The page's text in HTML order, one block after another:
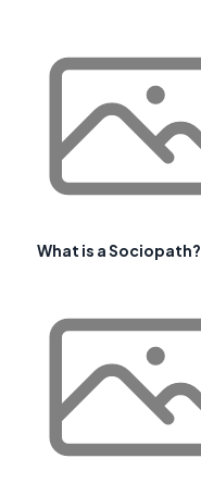
What is a Sociopath?